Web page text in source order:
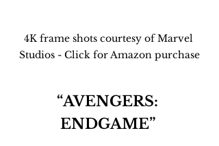
4K frame shots courtesy of Marvel
Studios - Click for Amazon purchase
“AVENGERS:
ENDGAME”